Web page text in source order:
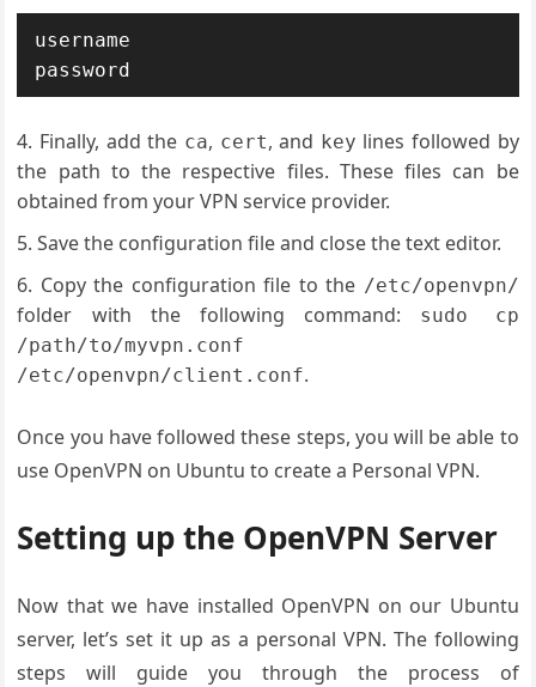
username
Finally, add the ca, cert, and key lines followed by
the path to the respective files. These files can be
obtained from your VPN service provider.
Save the configuration file and close the text editor.
Copy the configuration file to the /etc/openvpn/
folder with the following command:
sudo cp
/path/to/myvpn.conf
/etc/openvpn/client.conf.
Once you have followed these steps, you will be able to
use OpenVPN on Ubuntu to create a Personal VPN.
Setting up the OpenVPN Server
Now that we have installed OpenVPN on our Ubuntu
server, let’s set it up as a personal VPN. The following
steps will guide you through the process of